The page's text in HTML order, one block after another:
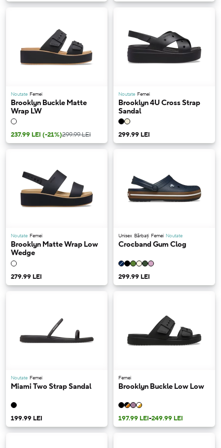
Noutate Femei
Brooklyn Buckle Matte
Wrap LW
237.99 LEI (-21%)299.99 LEI
Noutate Femei
Brooklyn 4U Cross Strap
Sandal
299.99 LEI
Noutate Femei
Brooklyn Matte Wrap Low
Wedge
279.99 LEI
Unisex Bărbați Femei Noutate
Crocband Gum Clog
299.99 LEI
Noutate Femei
Miami Two Strap Sandal
199.99 LEI
Femei
Brooklyn Buckle Low Low
197.99 LEI-249.99 LEI